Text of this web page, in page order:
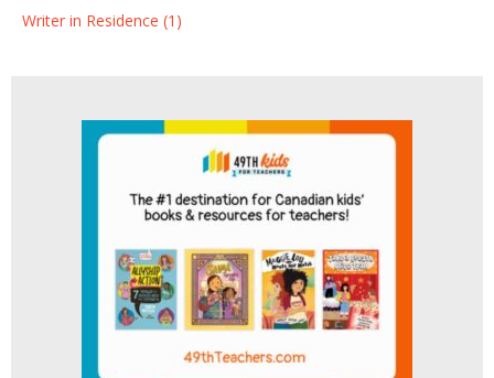
Writer in Residence (1)